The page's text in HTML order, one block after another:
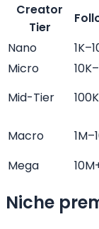
Creator
Tier
Nano
Micro
Mid-Tier
Macro
Mega
Niche